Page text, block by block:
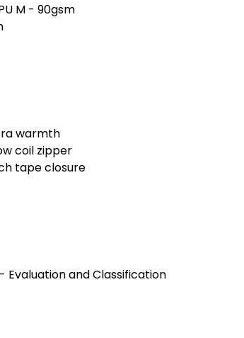
M - 90gsm
warmth
coil zipper
tape closure
Evaluation and Classification